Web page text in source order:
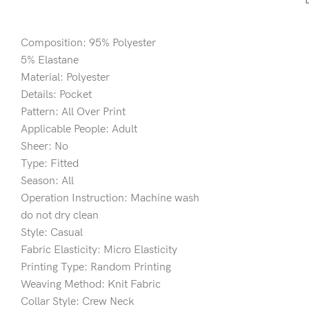
Composition: 95% Polyester
5% Elastane
Material: Polyester
Details: Pocket
Pattern: All Over Print
Applicable People: Adult
Sheer: No
Type: Fitted
Season: All
Operation Instruction: Machine wash
do not dry clean
Style: Casual
Fabric Elasticity: Micro Elasticity
Printing Type: Random Printing
Weaving Method: Knit Fabric
Collar Style: Crew Neck